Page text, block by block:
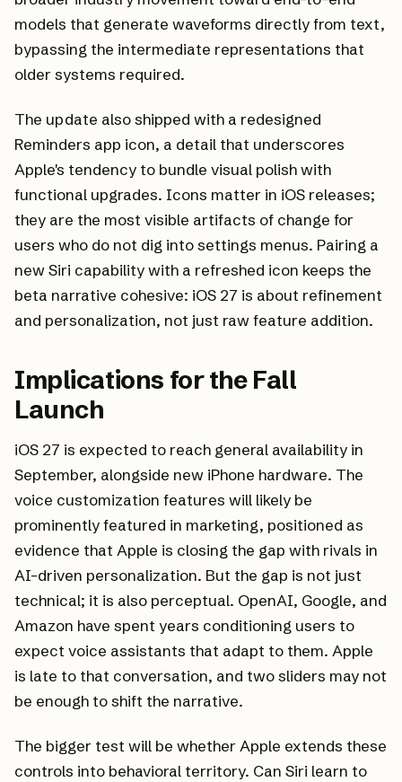
models that generate waveforms directly from text,
bypassing the intermediate representations that
older systems required.
The update also shipped with a redesigned
Reminders app icon, a detail that underscores
Apple's tendency to bundle visual polish with
functional upgrades. Icons matter in iOS releases;
they are the most visible artifacts of change for
users who do not dig into settings menus. Pairing a
new Siri capability with a refreshed icon keeps the
beta narrative cohesive: iOS 27 is about refinement
and personalization, not just raw feature addition.
Implications for the Fall
Launch
iOS 27 is expected to reach general availability in
September, alongside new iPhone hardware. The
voice customization features will likely be
prominently featured in marketing, positioned as
evidence that Apple is closing the gap with rivals in
AI-driven personalization. But the gap is not just
technical; it is also perceptual. OpenAI, Google, and
Amazon have spent years conditioning users to
expect voice assistants that adapt to them. Apple
is late to that conversation, and two sliders may not
be enough to shift the narrative.
The bigger test will be whether Apple extends these
controls into behavioral territory. Can Siri learn to